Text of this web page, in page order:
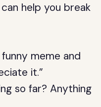
help you break
meme and
it.”
so far? Anything